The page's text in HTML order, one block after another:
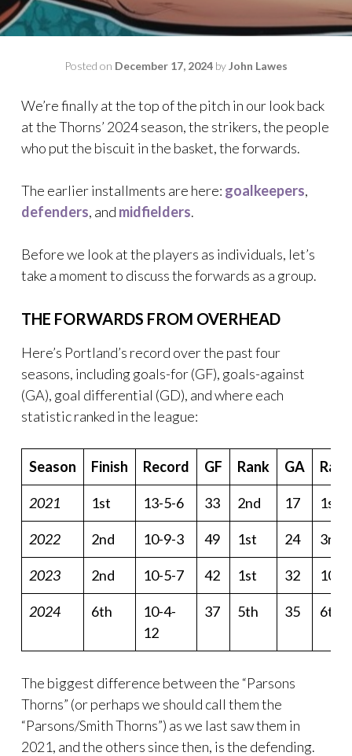
Posted on December 17, 2024 byJohn Lawes
We’re finally at the top of the pitch in our look back
at the Thorns’ 2024 season, the strikers, the people
who put the biscuit in the basket, the forwards.
The earlier installments are here: goalkeepers,
defenders, and midfielders.
Before we look at the players as individuals, let’s
take a moment to discuss the forwards as a group.
THE FORWARDS FROM OVERHEAD
Here’s Portland’s record over the past four
seasons, including goals-for (GF), goals-against
(GA), goal differential (GD), and where each
statistic ranked in the league:
Season Finish Record GF Rank GA Rank
2021 1st 13-5-6 33 2nd 17 1st
2022 2nd 10-9-3 49 1st 24 3rd
2023 2nd 10-5-7 42 1st 32 10th
2024 6th
10-4-
12
37 5th 35 6th
The biggest difference between the “Parsons
Thorns” (or perhaps we should call them the
“Parsons/Smith Thorns”) as we last saw them in
2021, and the others since then, is the defending.